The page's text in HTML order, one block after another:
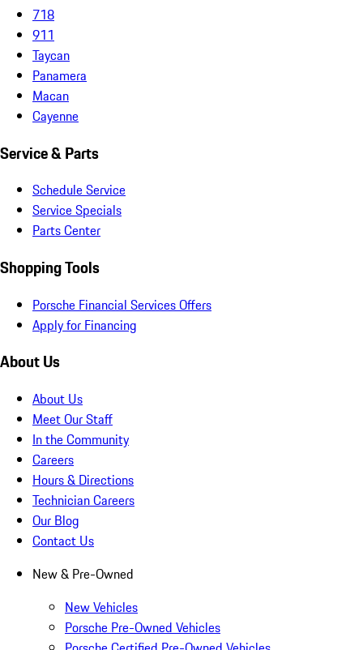
718
911
Taycan
Panamera
Macan
Cayenne
Service & Parts
Schedule Service
Service Specials
Parts Center
Shopping Tools
Porsche Financial Services Offers
Apply for Financing
About Us
About Us
Meet Our Staff
In the Community
Careers
Hours & Directions
Technician Careers
Our Blog
Contact Us
New & Pre-Owned
New Vehicles
Porsche Pre-Owned Vehicles